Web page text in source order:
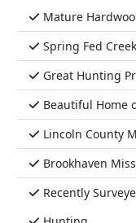
Mature
Spring Fed Creek
Great Hunting
Beautiful Home
Lincoln County
Brookhaven
Recently